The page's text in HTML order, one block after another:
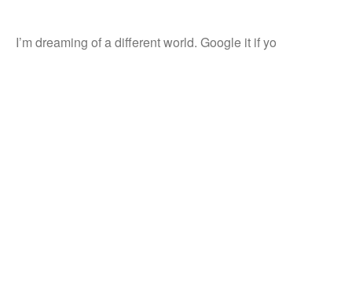
I’m dreaming of a different world. Google it if yo